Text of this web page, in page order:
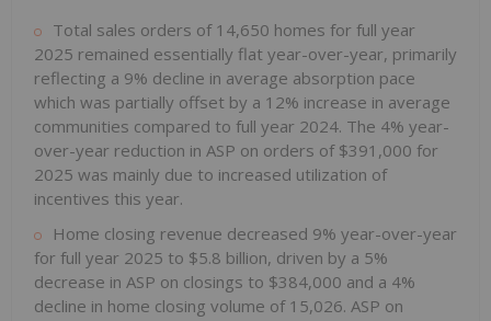
Total sales orders of 14,650 homes for full year
2025 remained essentially flat year-over-year, primarily
reflecting a 9% decline in average absorption pace
which was partially offset by a 12% increase in average
communities compared to full year 2024. The 4% year-
over-year reduction in ASP on orders of $391,000 for
2025 was mainly due to increased utilization of
incentives this year.
Home closing revenue decreased 9% year-over-year
for full year 2025 to $5.8 billion, driven by a 5%
decrease in ASP on closings to $384,000 and a 4%
decline in home closing volume of 15,026. ASP on